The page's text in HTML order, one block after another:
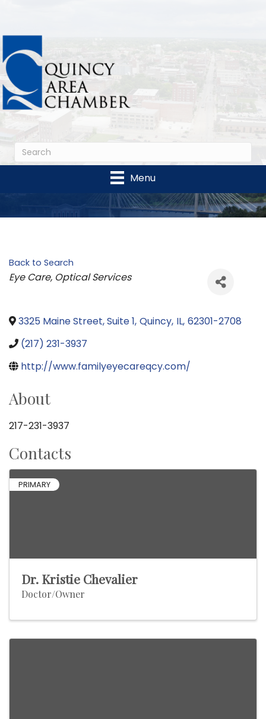
Menu
Back to Search
Categories
Eye Care Optical Services
3325 Maine Street, Suite 1, Quincy, IL, 62301-2708
(217) 231-3937
http://www.familyeyecareqcy.com/
About
217-231-3937
Contacts
PRIMARY
Dr. Kristie Chevalier
Doctor/Owner